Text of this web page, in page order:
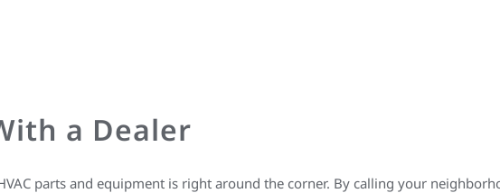
a Dealer
parts and equipment is right around the corner. By calling your